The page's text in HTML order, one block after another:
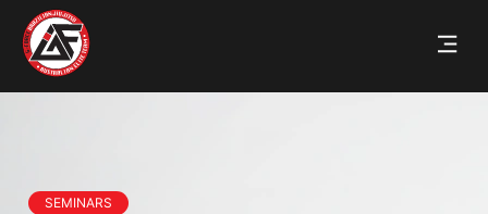
SEMINARS